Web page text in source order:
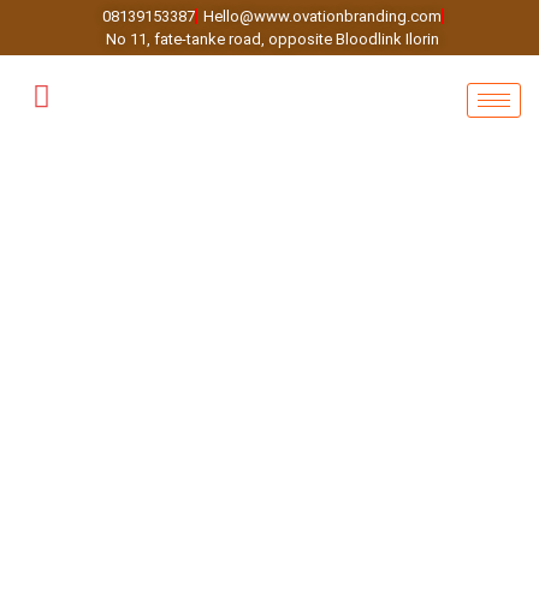
08139153387 Hello@www.ovationbranding.com
No 11, fate-tanke road, opposite Bloodlink Ilorin